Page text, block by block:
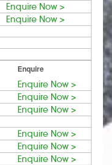
Enquire Now >
Enquire Now >
Enquire
Enquire Now >
Enquire Now >
Enquire Now >
Enquire Now >
Enquire Now >
Enquire Now >